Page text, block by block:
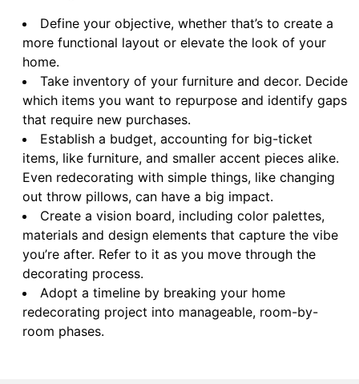
Define your objective, whether that’s to create a
more functional layout or elevate the look of your
home.
Take inventory of your furniture and decor. Decide
which items you want to repurpose and identify gaps
that require new purchases.
Establish a budget, accounting for big-ticket
items, like furniture, and smaller accent pieces alike.
Even redecorating with simple things, like changing
out throw pillows, can have a big impact.
Create a vision board, including color palettes,
materials and design elements that capture the vibe
you’re after. Refer to it as you move through the
decorating process.
Adopt a timeline by breaking your home
redecorating project into manageable, room-by-
room phases.